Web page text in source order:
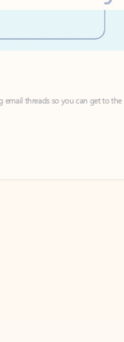
so you can get to the point